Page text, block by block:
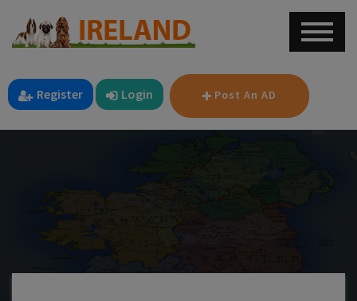
Register Login Post An AD